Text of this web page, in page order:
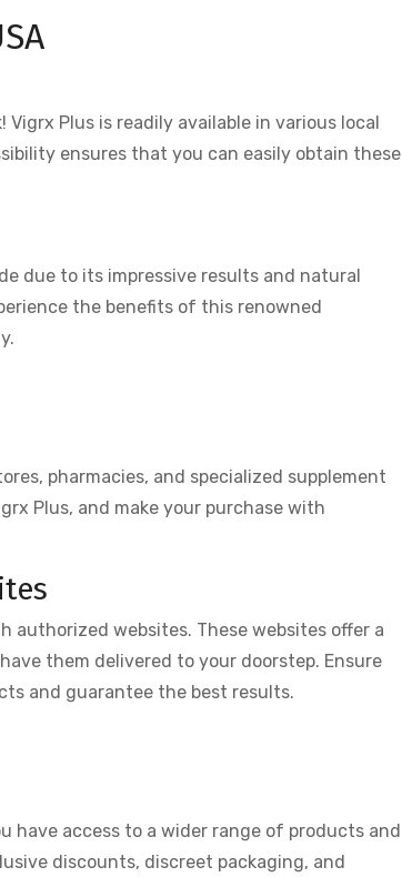
Vigrx Plus is readily available in various local
ensures that you can easily obtain these
due to its impressive results and natural
the benefits of this renowned
pharmacies, and specialized supplement
Plus, and make your purchase with
authorized websites. These websites offer a
them delivered to your doorstep. Ensure
and guarantee the best results.
have access to a wider range of products and
discounts, discreet packaging, and